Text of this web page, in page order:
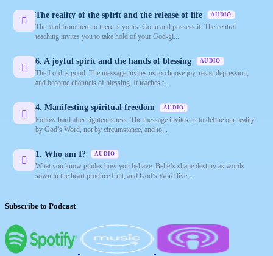
The reality of the spirit and the release of life AUDIO
The land from here to there is yours. Go in and possess it. The central
teaching invites you to take hold of your God-gi...
6. A joyful spirit and the hands of blessing AUDIO
The Lord is good. The message invites us to choose joy, resist depression,
and become channels of blessing. It teaches t...
4. Manifesting spiritual freedom AUDIO
Follow hard after righteousness. The message invites us to define our reality
by God’s Word, not by circumstance, and to...
1. Who am I? AUDIO
What you know guides how you behave. Beliefs shape destiny as words
sown in the heart produce fruit, and God’s Word live...
Subscribe to Podcast